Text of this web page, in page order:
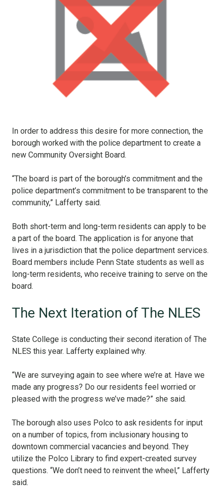
In order to address this desire for more connection, the
borough worked with the police department to create a
new Community Oversight Board.
“The board is part of the borough’s commitment and the
police department’s commitment to be transparent to the
community,” Lafferty said.
Both short-term and long-term residents can apply to be
a part of the board. The application is for anyone that
lives in a jurisdiction that the police department services.
Board members include Penn State students as well as
long-term residents, who receive training to serve on the
board.
The Next Iteration of The NLES
State College is conducting their second iteration of The
NLES this year. Lafferty explained why.
“We are surveying again to see where we’re at. Have we
made any progress? Do our residents feel worried or
pleased with the progress we’ve made?” she said.
The borough also uses Polco to ask residents for input
on a number of topics, from inclusionary housing to
downtown commercial vacancies and beyond. They
utilize the Polco Library to find expert-created survey
questions. “We don’t need to reinvent the wheel,” Lafferty
said.